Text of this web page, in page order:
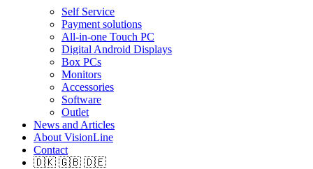
Self Service
Payment solutions
All-in-one Touch PC
Digital Android Displays
Box PCs
Monitors
Accessories
Software
Outlet
News and Articles
About VisionLine
Contact
🇩🇰 🇬🇧 🇩🇪